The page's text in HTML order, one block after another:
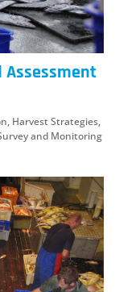
Assessment
, Harvest Strategies,
and Monitoring